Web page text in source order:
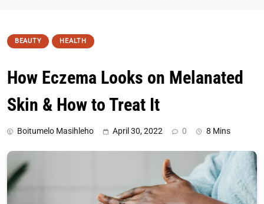
BEAUTY HEALTH
How Eczema Looks on Melanated
Skin & How to Treat It
Boitumelo Masihleho April 30, 2022 0 8 Mins